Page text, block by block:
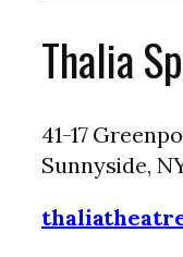
Thalia
41-17
Sunnyside,